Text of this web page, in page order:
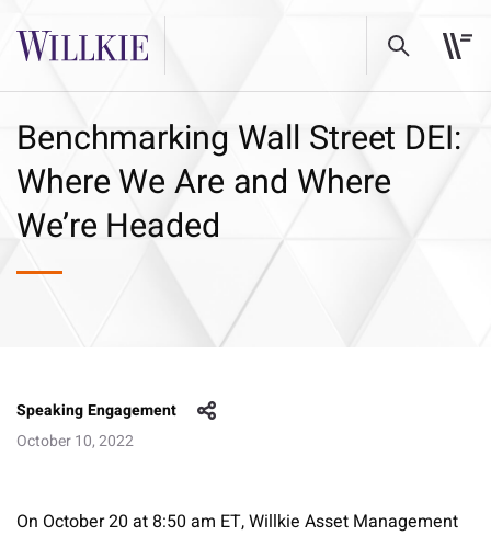
Benchmarking Wall Street DEI:
Where We Are and Where
We’re Headed
Speaking Engagement
October 10, 2022
On October 20 at 8:50 am ET, Willkie Asset Management